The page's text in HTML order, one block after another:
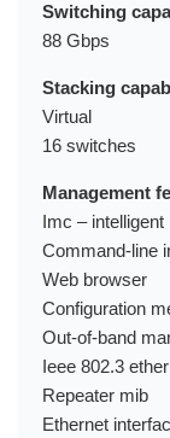
Switching
88 Gbps
Stacking
Virtual
16 switches
Management
Imc –
Command-line
Web browser
Configuration
Out-of-band
Ieee 802.3
Repeater mib
Ethernet